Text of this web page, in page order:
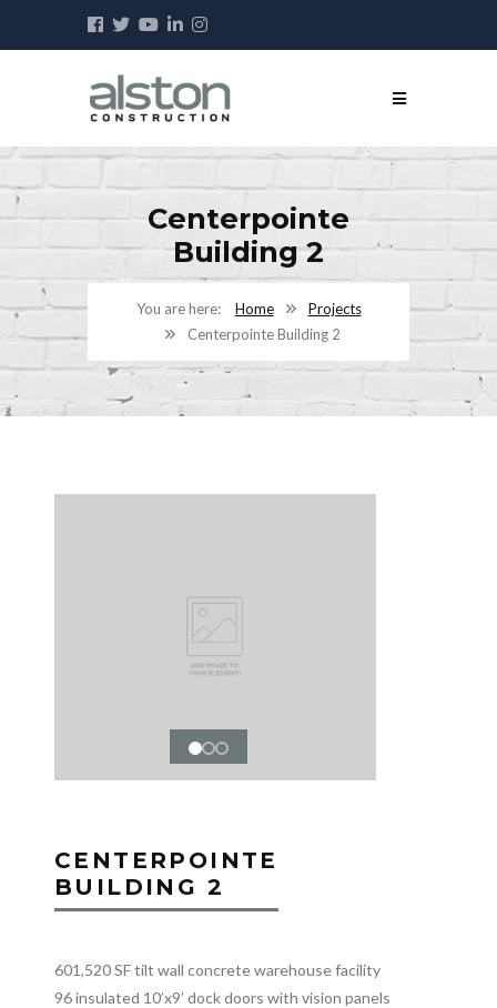
Centerpointe
Building 2
Home
Projects
Centerpointe Building 2
CENTERPOINTE
BUILDING 2
601,520 SF tilt wall concrete warehouse facility
96 insulated 10’x9’ dock doors with vision panels